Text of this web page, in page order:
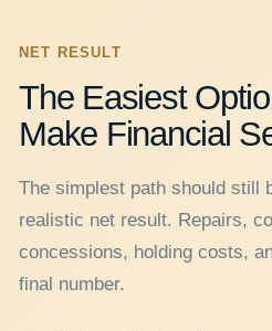
NET RESULT
The Easiest
Make Financial
The simplest path should still
realistic net result. Repairs,
concessions, holding costs,
final number.